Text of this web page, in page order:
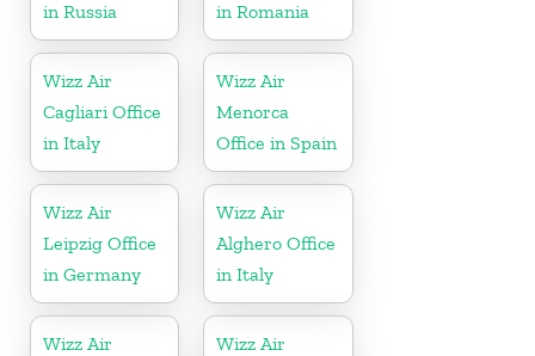
in Russia in Romania
Wizz Air
Cagliari Office
in Italy
Wizz Air
Menorca
Office in Spain
Wizz Air
Leipzig Office
in Germany
Wizz Air
Alghero Office
in Italy
Wizz Air
Wizz Air